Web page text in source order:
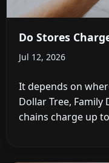
Do Stores
Jul 12, 2026
It depends on
Dollar Tree, Family
chains charge up